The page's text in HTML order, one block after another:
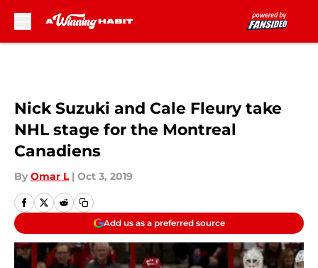
Nick Suzuki and Cale Fleury take
NHL stage for the Montreal
Canadiens
By Omar L | Oct 3, 2019
Add us as a preferred source